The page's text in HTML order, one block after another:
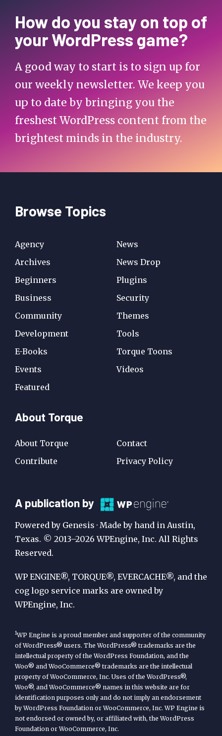
How do you stay on top of
your WordPress game?
A good way to start is to sign up for
our weekly newsletter. We keep you
up to date by bringing you the
freshest WordPress content from the
brightest minds in the industry.
Browse Topics
Agency
Archives
Beginners
Business
Community
Development
E-Books
Events
Featured
News
News Drop
Plugins
Security
Themes
Tools
Torque Toons
Videos
About Torque
About Torque
Contribute
Contact
Privacy Policy
A
Publication
by
WP
Engine
A publication by
Powered by Genesis · Made by hand in Austin,
Texas. © 2013–2026 WPEngine, Inc. All Rights
Reserved.
WP ENGINE®, TORQUE®, EVERCACHE®, and the
cog logo service marks are owned by
WPEngine, Inc.
1WP Engine is a proud member and supporter of the community
of WordPress® users. The WordPress® trademarks are the
intellectual property of the WordPress Foundation, and the
Woo® and WooCommerce® trademarks are the intellectual
property of WooCommerce, Inc. Uses of the WordPress®,
Woo®, and WooCommerce® names in this website are for
identification purposes only and do not imply an endorsement
by WordPress Foundation or WooCommerce, Inc. WP Engine is
not endorsed or owned by, or affiliated with, the WordPress
Foundation or WooCommerce, Inc.